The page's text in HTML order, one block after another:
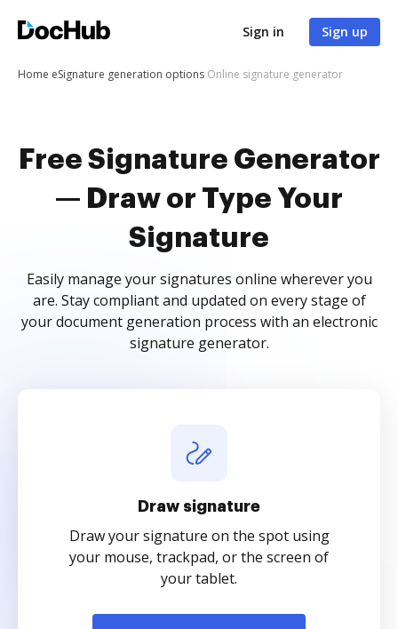
Sign in Sign up
Home eSignature generation options Online signature generator
Free Signature Generator
— Draw or Type Your
Signature
Easily manage your signatures online wherever you
are. Stay compliant and updated on every stage of
your document generation process with an electronic
signature generator.
Draw signature
Draw your signature on the spot using
your mouse, trackpad, or the screen of
your tablet.